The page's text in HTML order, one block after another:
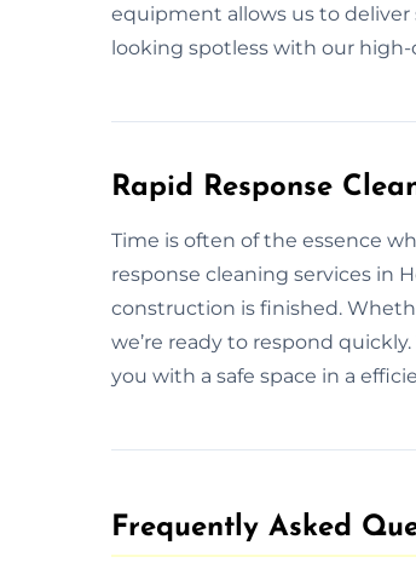
equipment allows us to deliver
looking spotless with our
Rapid Response
Time is often of the essence
response cleaning services in
construction is finished.
we’re ready to respond
you with a safe space in a
Frequently Asked